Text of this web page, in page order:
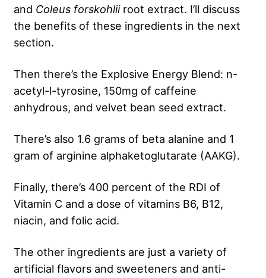
and Coleus forskohlii root extract. I’ll discuss
the benefits of these ingredients in the next
section.
Then there’s the Explosive Energy Blend: n-
acetyl-l-tyrosine, 150mg of caffeine
anhydrous, and velvet bean seed extract.
There’s also 1.6 grams of beta alanine and 1
gram of arginine alphaketoglutarate (AAKG).
Finally, there’s 400 percent of the RDI of
Vitamin C and a dose of vitamins B6, B12,
niacin, and folic acid.
The other ingredients are just a variety of
artificial flavors and sweeteners and anti-